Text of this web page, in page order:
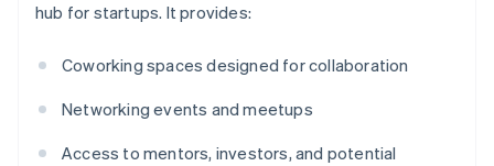
hub for startups. It provides:
Coworking spaces designed for collaboration
Networking events and meetups
Access to mentors, investors, and potential